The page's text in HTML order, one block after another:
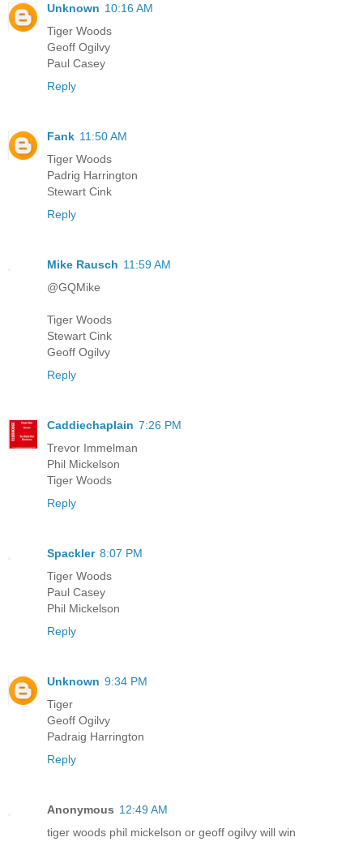
Unknown 10:16 AM
Tiger Woods
Geoff Ogilvy
Paul Casey
Reply
Fank 11:50 AM
Tiger Woods
Padrig Harrington
Stewart Cink
Reply
Mike Rausch 11:59 AM
@GQMike
Tiger Woods
Stewart Cink
Geoff Ogilvy
Reply
Caddiechaplain 7:26 PM
Trevor Immelman
Phil Mickelson
Tiger Woods
Reply
Spackler 8:07 PM
Tiger Woods
Paul Casey
Phil Mickelson
Reply
Unknown 9:34 PM
Tiger
Geoff Ogilvy
Padraig Harrington
Reply
Anonymous 12:49 AM
tiger woods phil mickelson or geoff ogilvy will win